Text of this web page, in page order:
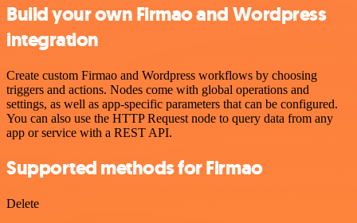
Build your own Firmao and Wordpress
integration
Create custom Firmao and Wordpress workflows by choosing
triggers and actions. Nodes come with global operations and
settings, as well as app-specific parameters that can be configured.
You can also use the HTTP Request node to query data from any
app or service with a REST API.
Supported methods for Firmao
Delete